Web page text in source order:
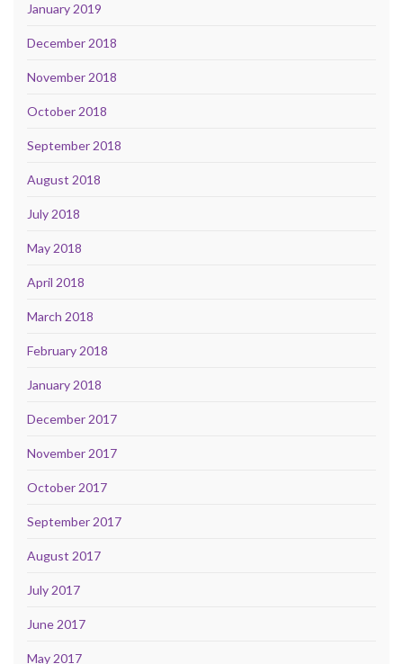
January 2019
December 2018
November 2018
October 2018
September 2018
August 2018
July 2018
May 2018
April 2018
March 2018
February 2018
January 2018
December 2017
November 2017
October 2017
September 2017
August 2017
July 2017
June 2017
May 2017